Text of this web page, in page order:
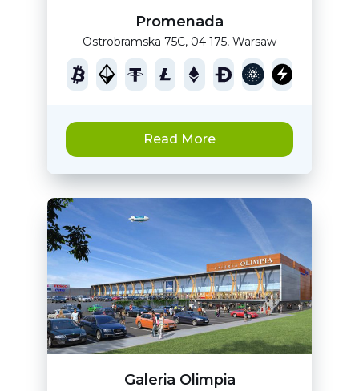
Promenada
Ostrobramska 75C, 04 175, Warsaw
Read More
Galeria Olimpia